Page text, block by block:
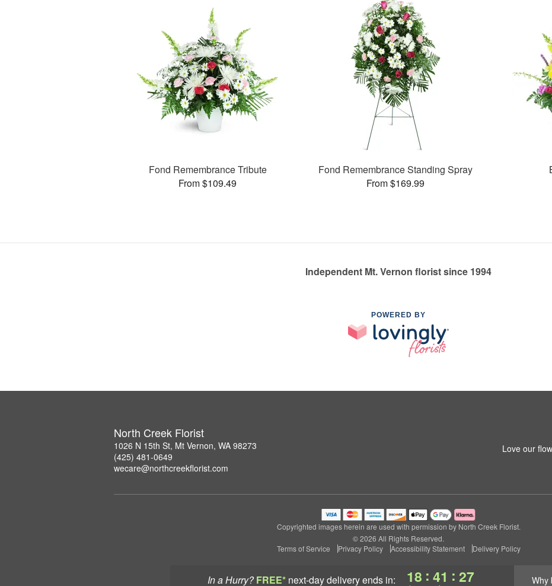
In a Hurry? FREE* next-day deliveryends in: 18 : 41 : 26 Why
Fond Remembrance Tribute
From $109.49
Fond Remembrance Standing Spray
From $169.99
Independent Mt. Vernon florist since 1994
POWERED BY
North Creek Florist
1026 N 15th St, Mt Vernon, WA 98273
(425) 481-0649
wecare@northcreekflorist.com
Love our
Copyrighted images herein are used with permission by North Creek Florist.
© 2026 All Rights Reserved.
Terms of Service
Privacy Policy Accessibility Statement Delivery Policy